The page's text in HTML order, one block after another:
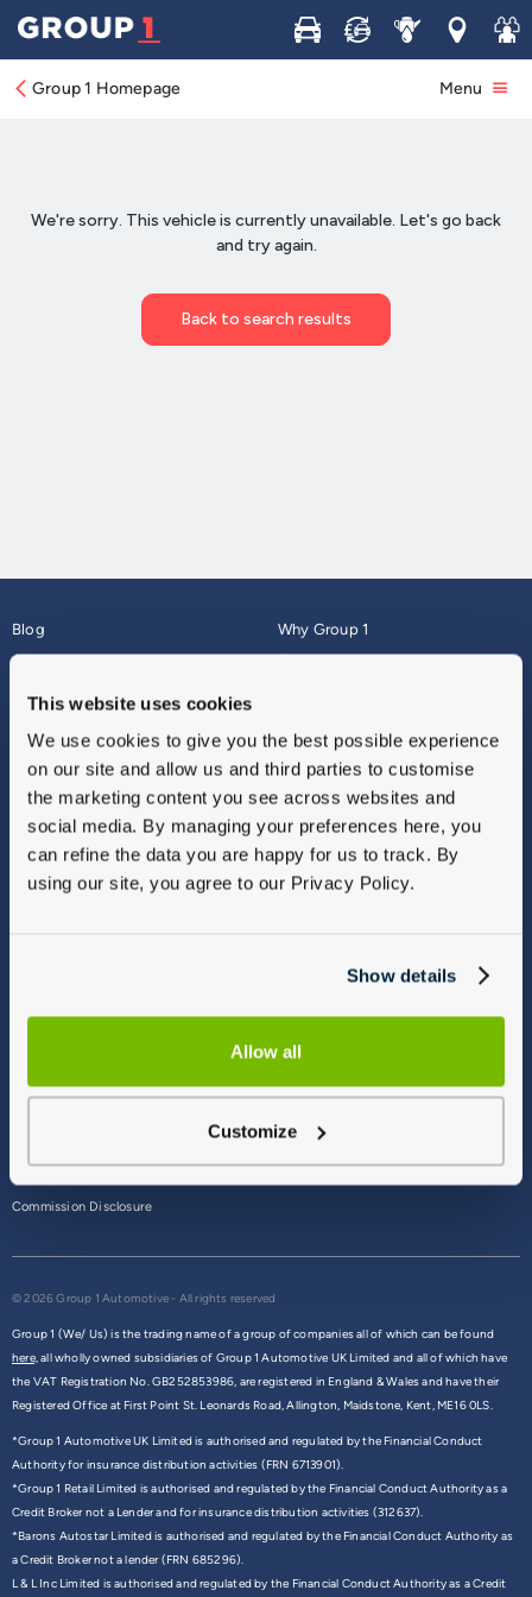
This website uses cookies
We use cookies to give you the best possible experience
on our site and allow us and third parties to customise
the marketing content you see across websites and
social media. By managing your preferences here, you
can refine the data you are happy for us to track. By
using our site, you agree to our Privacy Policy.
Show details
Allow all
Customize
Buy Sell ServiceLocations
Join
Group 1 Homepage Menu
Blog
About
Why Group 1
Finance
Vulnerable Customers
Modern Slavery
Gender Pay Gap Report
Sitemap
Commission Disclosure
© 2026 Group 1 Automotive - All rights reserved
Group 1 (We/ Us) is the trading name of a group of companies all of which can be found
here,all wholly owned subsidiaries of Group 1 Automotive UK Limited and all of which have
the VAT Registration No. GB252853986, are registered in England & Wales and have their
Registered Office at First Point St. Leonards Road, Allington, Maidstone, Kent, ME16 0LS.
*Group 1 Automotive UK Limited is authorised and regulated by the Financial Conduct
Authority for insurance distribution activities (FRN 6713901).
*Group 1 Retail Limited is authorised and regulated by the Financial Conduct Authority as a
Credit Broker not a Lender and for insurance distribution activities (312637).
*Barons Autostar Limited is authorised and regulated by the Financial Conduct Authority as
a Credit Broker not a lender (FRN 685296).
L & L Inc Limited is authorised and regulated by the Financial Conduct Authority as a Credit